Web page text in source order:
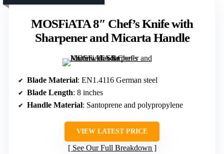
MOSFiATA 8″ Chef’s Knife with
Sharpener and Micarta Handle
Blade Material: EN1.4116 German steel
Blade Length: 8 inches
Handle Material: Santoprene and polypropylene
VIEW LATEST PRICE
See Our Full Breakdown